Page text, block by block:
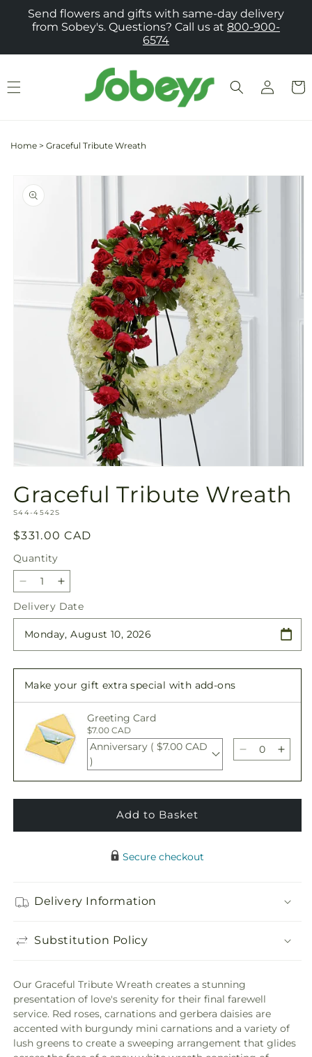
Skip to
content
Send flowers and gifts with same-day delivery
from Sobey's. Questions? Call us at 800-900-
6574
Log
in
Cart
Home > Graceful Tribute Wreath
product
information
1
in
modal
Graceful Tribute Wreath
SKU:
S44-4542S
Regular
price
$331.00 CAD
Quantity
Quantity
Decrease
quantity
for
Graceful
Increase
quantity
for
Graceful
Delivery Date
Make your gift extra special with add-ons
Greeting Card
$7.00 CAD
Anniversary ( $7.00 CAD
)
Decrease
for
Graceful
Wreath
for
Add to Basket
Secure checkout
Delivery Information
Substitution Policy
Our Graceful Tribute Wreath creates a stunning
presentation of love's serenity for their final farewell
service. Red roses, carnations and gerbera daisies are
accented with burgundy mini carnations and a variety of
lush greens to create a sweeping arrangement that glides